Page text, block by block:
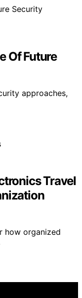
Of Future
approaches,
Travel
how organized